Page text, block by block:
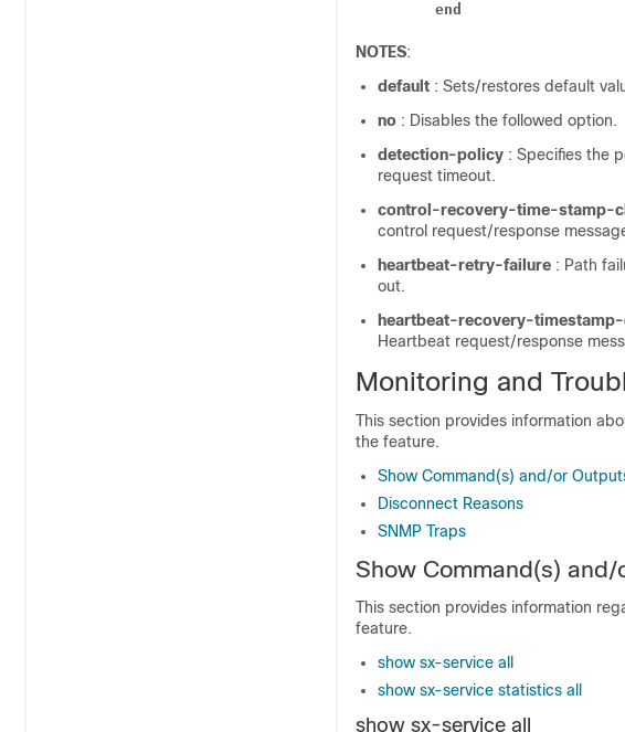
end
NOTES:
default : Sets/restores default
no : Disables the followed option.
detection-policy : Specifies the
request timeout.
control-recovery-time-stamp-
control request/response
heartbeat-retry-failure : Path
out.
heartbeat-recovery-timestamp-
Heartbeat request/response
Monitoring and
This section provides information
the feature.
Show Command(s) and/or
Disconnect Reasons
SNMP Traps
Show Command(s) and/
This section provides information
feature.
show sx-service all
show sx-service statistics all
show sx-service all